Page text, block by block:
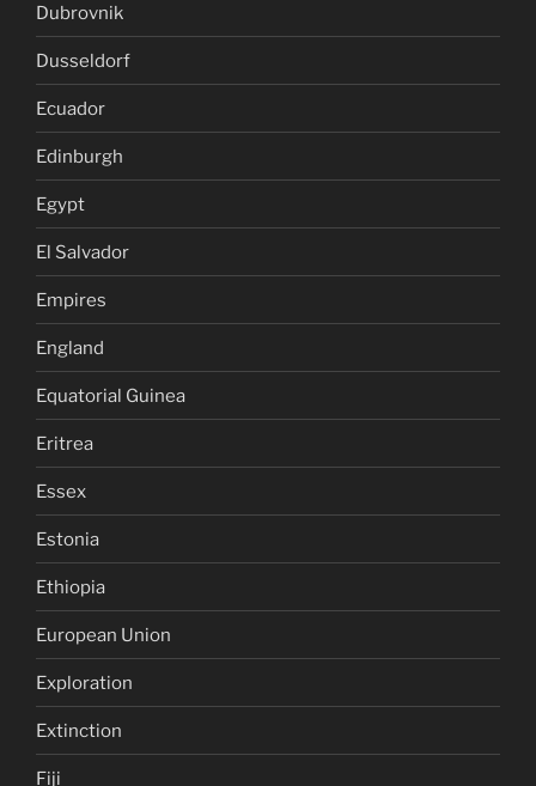
Dubrovnik
Dusseldorf
Ecuador
Edinburgh
Egypt
El Salvador
Empires
England
Equatorial Guinea
Eritrea
Essex
Estonia
Ethiopia
European Union
Exploration
Extinction
Fiji